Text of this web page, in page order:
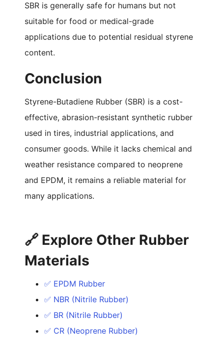
SBR is generally safe for humans but not
suitable for food or medical-grade
applications due to potential residual styrene
content.
Conclusion
Styrene-Butadiene Rubber (SBR) is a cost-
effective, abrasion-resistant synthetic rubber
used in tires, industrial applications, and
consumer goods. While it lacks chemical and
weather resistance compared to neoprene
and EPDM, it remains a reliable material for
many applications.
🔗 Explore Other Rubber
Materials
✅ EPDM Rubber
✅ NBR (Nitrile Rubber)
✅ BR (Nitrile Rubber)
✅ CR (Neoprene Rubber)